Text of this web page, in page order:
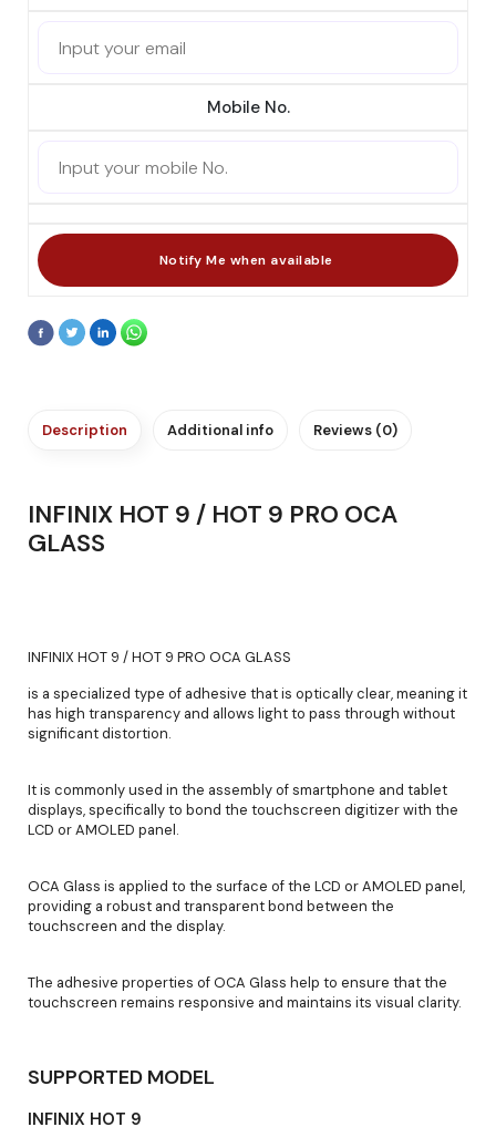
Mobile No.
Description Additional info Reviews (0)
INFINIX HOT 9 / HOT 9 PRO OCA
GLASS
INFINIX HOT 9 / HOT 9 PRO OCA GLASS
is a specialized type of adhesive that is optically clear, meaning it
has high transparency and allows light to pass through without
significant distortion.
It is commonly used in the assembly of smartphone and tablet
displays, specifically to bond the touchscreen digitizer with the
LCD or AMOLED panel.
OCA Glass is applied to the surface of the LCD or AMOLED panel,
providing a robust and transparent bond between the
touchscreen and the display.
The adhesive properties of OCA Glass help to ensure that the
touchscreen remains responsive and maintains its visual clarity.
SUPPORTED MODEL
INFINIX HOT 9